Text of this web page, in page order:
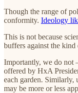
Though the range of
conformity. Ideology
This is not because
buffers against the
Importantly, we do not
offered by HxA
each garden. Similarly,
may be more or less